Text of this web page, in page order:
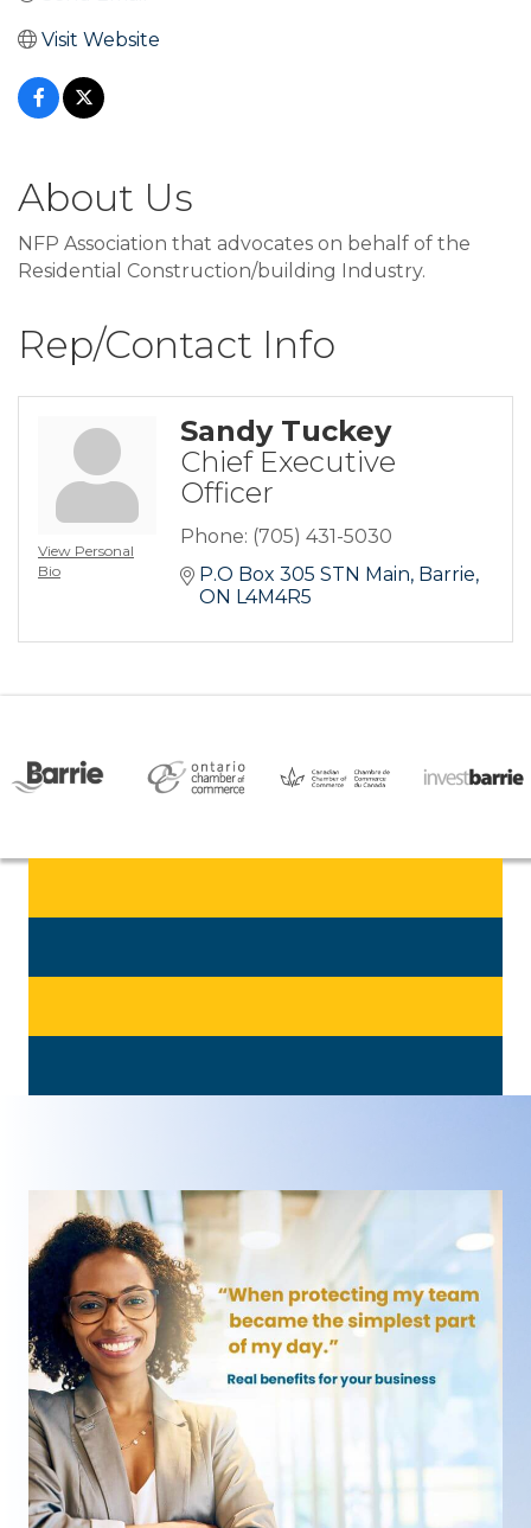
Visit Website
About Us
NFP Association that advocates on behalf of the
Residential Construction/building Industry.
Rep/Contact Info
View Personal
Bio
Sandy Tuckey
Chief Executive
Officer
Phone: (705) 431-5030
P.O Box 305 STN Main Barrie
ON L4M4R5